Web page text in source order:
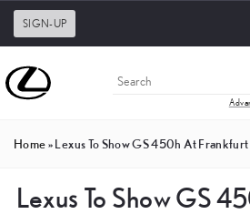
SIGN-UP
Home»Lexus To Show GS 450h At Frankfurt
Lexus To Show GS